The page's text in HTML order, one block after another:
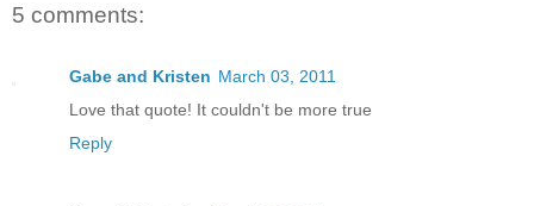
5 comments:
Gabe and Kristen March 03, 2011
Love that quote! It couldn't be more true
Reply